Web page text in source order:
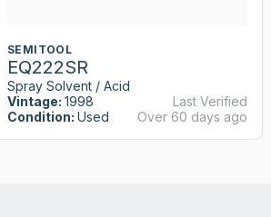
SEMITOOL
EQ222SR
Spray Solvent / Acid
Vintage: 1998
Condition: Used
Last Verified
Over 60 days ago